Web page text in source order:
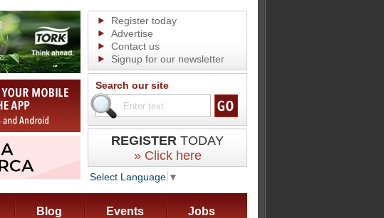
Register today
Advertise
Contact us
Signup for our newsletter
Search our site
REGISTER TODAY
» Click here
Select Language ▼
Blog Events Jobs